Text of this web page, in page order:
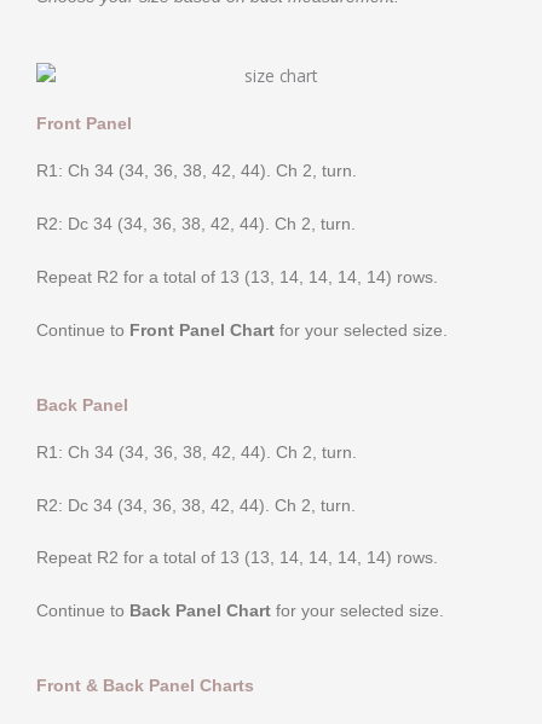
Front Panel
R1: Ch 34 (34, 36, 38, 42, 44). Ch 2, turn.
R2: Dc 34 (34, 36, 38, 42, 44). Ch 2, turn.
Repeat R2 for a total of 13 (13, 14, 14, 14, 14) rows.
Continue to Front Panel Chart for your selected size.
Back Panel
R1: Ch 34 (34, 36, 38, 42, 44). Ch 2, turn.
R2: Dc 34 (34, 36, 38, 42, 44). Ch 2, turn.
Repeat R2 for a total of 13 (13, 14, 14, 14, 14) rows.
Continue to Back Panel Chart for your selected size.
Front & Back Panel Charts